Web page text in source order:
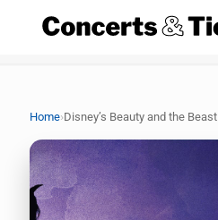
Home›Disney’s Beauty and the Beast